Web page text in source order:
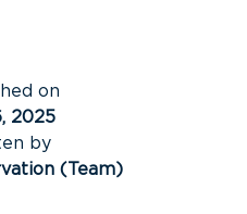
on
2025
by
(Team)